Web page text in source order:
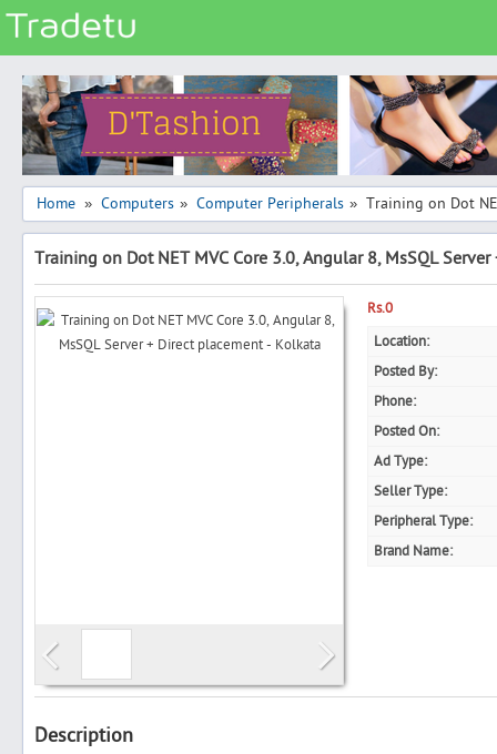
Categories
Classes
Services
Matrimonial
Real Estate
Community
Jobs
General
Post Free Ad
Advertise With Us
Home » Computers » Computer Peripherals » Training on Dot
Training on Dot NET MVC Core 3.0, Angular 8, MsSQL
Rs.0
Location:
Posted By:
Phone:
Posted On:
Ad Type:
Seller Type:
Peripheral Type:
Brand Name:
Description